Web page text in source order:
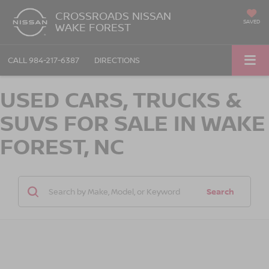
CROSSROADS NISSAN
WAKE FOREST SAVED
CALL 984-217-6387 DIRECTIONS
USED CARS, TRUCKS &
SUVS FOR SALE IN WAKE
FOREST, NC
Search